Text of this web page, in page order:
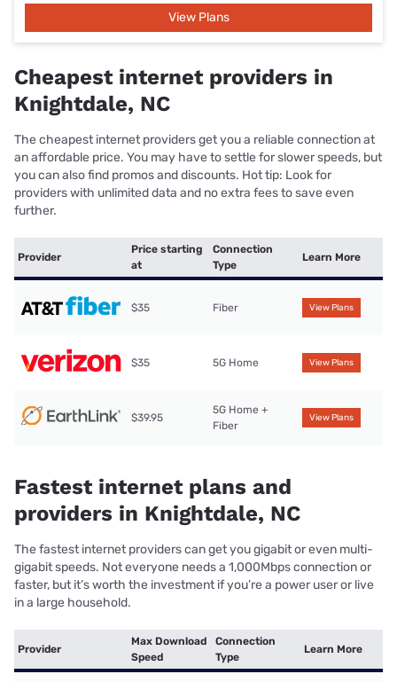
View Plans
Cheapest internet providers in
Knightdale, NC
The cheapest internet providers get you a reliable connection at
an affordable price. You may have to settle for slower speeds, but
you can also find promos and discounts. Hot tip: Look for
providers with unlimited data and no extra fees to save even
further.
Provider
Price starting
at
Connection
Type
Learn More
$35 Fiber View Plans
$35 5G Home View Plans
$39.95
5G Home +
Fiber
View Plans
Fastest internet plans and
providers in Knightdale, NC
The fastest internet providers can get you gigabit or even multi-
gigabit speeds. Not everyone needs a 1,000Mbps connection or
faster, but it’s worth the investment if you’re a power user or live
in a large household.
Provider
Max Download
Speed
Connection
Type
Learn More